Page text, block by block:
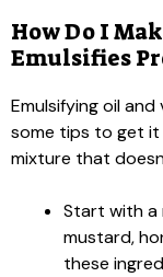
How Do I
Emulsifies
Emulsifying oil
some tips to get
mixture that
Start with a
mustard,
these